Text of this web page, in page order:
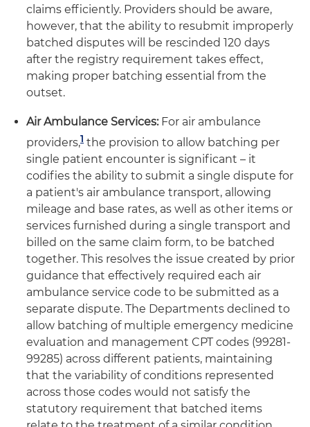
claims efficiently. Providers should be aware,
however, that the ability to resubmit improperly
batched disputes will be rescinded 120 days
after the registry requirement takes effect,
making proper batching essential from the
outset.
Air Ambulance Services:For air ambulance
providers,1 the provision to allow batching per
single patient encounter is significant – it
codifies the ability to submit a single dispute for
a patient's air ambulance transport, allowing
mileage and base rates, as well as other items or
services furnished during a single transport and
billed on the same claim form, to be batched
together. This resolves the issue created by prior
guidance that effectively required each air
ambulance service code to be submitted as a
separate dispute. The Departments declined to
allow batching of multiple emergency medicine
evaluation and management CPT codes (99281-
99285) across different patients, maintaining
that the variability of conditions represented
across those codes would not satisfy the
statutory requirement that batched items